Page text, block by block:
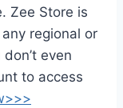
Zee Store is
regional or
even
to access